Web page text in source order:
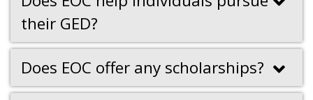
their GED?
Does EOC offer any scholarships?